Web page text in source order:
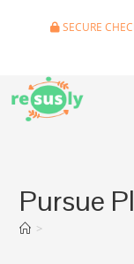
SECURE
Pursue
>